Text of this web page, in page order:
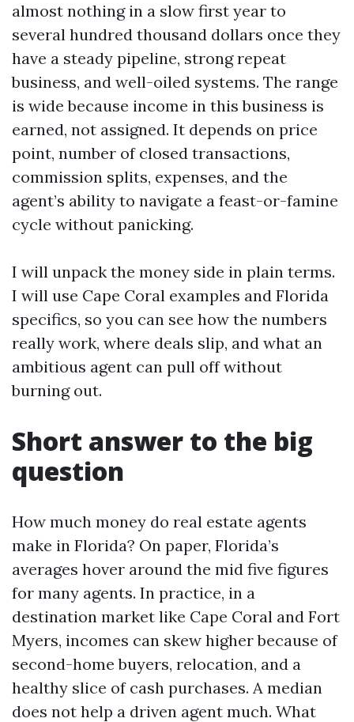
almost nothing in a slow first year to
several hundred thousand dollars once they
have a steady pipeline, strong repeat
business, and well-oiled systems. The range
is wide because income in this business is
earned, not assigned. It depends on price
point, number of closed transactions,
commission splits, expenses, and the
agent’s ability to navigate a feast-or-famine
cycle without panicking.
I will unpack the money side in plain terms.
I will use Cape Coral examples and Florida
specifics, so you can see how the numbers
really work, where deals slip, and what an
ambitious agent can pull off without
burning out.
Short answer to the big
question
How much money do real estate agents
make in Florida? On paper, Florida’s
averages hover around the mid five figures
for many agents. In practice, in a
destination market like Cape Coral and Fort
Myers, incomes can skew higher because of
second-home buyers, relocation, and a
healthy slice of cash purchases. A median
does not help a driven agent much. What